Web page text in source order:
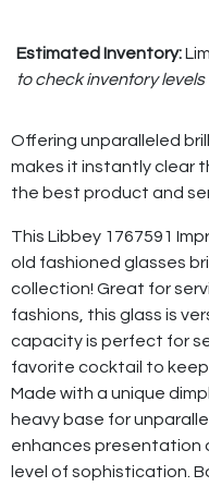
Estimated Inventory:
to check inventory levels
Offering unparalleled
makes it instantly clear
the best product and
This Libbey 1767591
old fashioned glasses
collection! Great for
fashions, this glass is
capacity is perfect for
favorite cocktail to keep
Made with a unique
heavy base for
enhances presentation
level of sophistication.